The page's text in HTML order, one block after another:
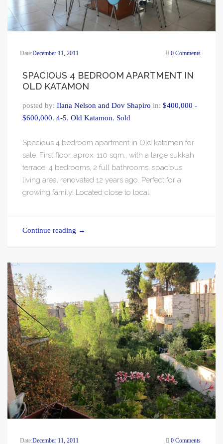
Date:December 11, 2011 0 Comments
SPACIOUS 4 BEDROOM APARTMENT IN
OLD KATAMON
posted by: Ilana Nelson and Dov Shapiro in: $400,000 -
$600,000, 4-5, Old Katamon, Sold
Spacious 4 bedroom apartment in Old katamon for
sale. First floor, aprox. 110 sqm., with a large sukkah
terrace, 4 bedrooms, 2 full bathrooms, spacious
living area, renovated 12 years ago. Perfect for a
growing family! Located close to local
Continue reading →
Date:December 11, 2011 0 Comments